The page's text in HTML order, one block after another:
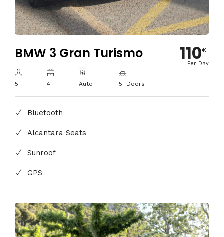
BMW 3 Gran Turismo
5 4 Auto 5 Doors
110€
Per Day
Bluetooth
Alcantara Seats
Sunroof
GPS